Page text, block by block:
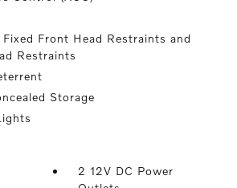
Front Head Restraints and
Restraints
Storage
2 12V DC Power